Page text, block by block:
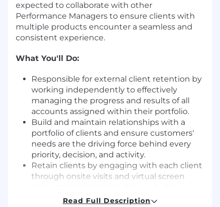
expected to collaborate with other
Performance Managers to ensure clients with
multiple products encounter a seamless and
consistent experience.
What You'll Do:
Responsible for external client retention by
working independently to effectively
managing the progress and results of all
accounts assigned within their portfolio.
Build and maintain relationships with a
portfolio of clients and ensure customers'
needs are the driving force behind every
priority, decision, and activity.
Retain clients by engaging with each client
through onsite visits and virtual screen
insights to increase product utilization and
Read Full Description